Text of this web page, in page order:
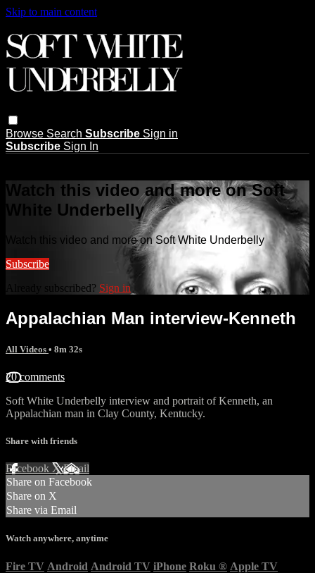
Skip to main content
Browse Search Subscribe Sign in
Subscribe Sign In
Watch this video and more on Soft
White Underbelly
Watch this video and more on Soft White Underbelly
Subscribe
Already subscribed? Sign in
Appalachian Man interview-Kenneth
All Videos • 8m 32s
20 comments
Soft White Underbelly interview and portrait of Kenneth, an
Appalachian man in Clay County, Kentucky.
Share with friends
Facebook XEmail
Share on Facebook
Share on X
Share via Email
Watch anywhere, anytime
Fire TV Android Android TV iPhone Roku ® Apple TV